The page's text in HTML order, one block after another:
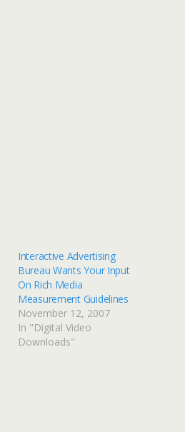
Interactive Advertising
Bureau Wants Your Input
On Rich Media
Measurement Guidelines
November 12, 2007
In "Digital Video
Downloads"